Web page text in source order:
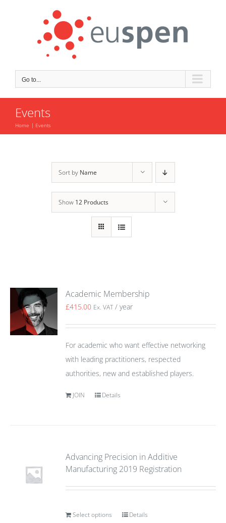
Go to...
Events
Home Events
Sort by Name
Show 12 Products
Academic Membership
£415.00 Ex. VAT / year
For academic who want effective networking
with leading practitioners, respected
authorities, new and established players.
JOIN Details
Advancing Precision in Additive
Manufacturing 2019 Registration
Select options Details